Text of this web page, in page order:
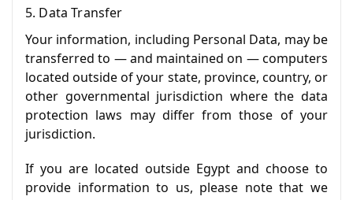
5. Data Transfer
Your information, including Personal Data, may be
transferred to — and maintained on — computers
located outside of your state, province, country, or
other governmental jurisdiction where the data
protection laws may differ from those of your
jurisdiction.
If you are located outside Egypt and choose to
provide information to us, please note that we